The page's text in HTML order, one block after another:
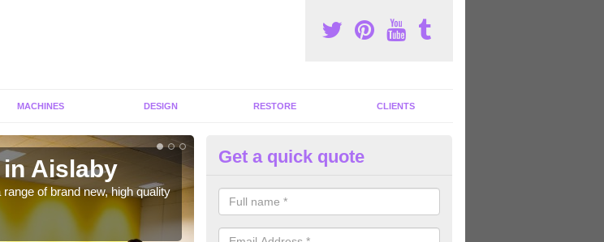
MACHINES DESIGN RESTORE CLIENTS
Aislaby
of brand new, high quality
Fitness Machines to Buy in
We have a wide array of fitness machines to buy ranging in colours and
to have the perfect machines for you, so please do not hesitate to get in
Get a quick quote